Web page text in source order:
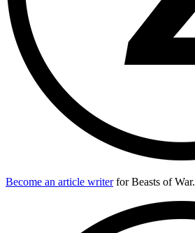
Become an article writerfor Beasts of War.